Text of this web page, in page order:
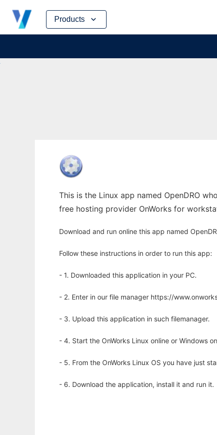
Products
Skip
content
This is the Linux app named OpenDRO
free hosting provider OnWorks for
Download and run online this app named
Follow these instructions in order to run this app:
- 1. Downloaded this application in your PC.
- 2. Enter in our file manager https://
- 3. Upload this application in such filemanager.
- 4. Start the OnWorks Linux online or Windows
- 5. From the OnWorks Linux OS you have just
- 6. Download the application, install it and run it.